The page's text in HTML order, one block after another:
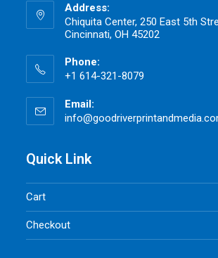
Address:
Chiquita Center, 250 East 5th
Cincinnati, OH 45202
Phone:
+1 614-321-8079
Email:
Quick Link
Cart
Checkout